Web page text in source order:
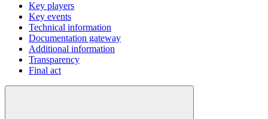
Key players
Key events
Technical information
Documentation gateway
Additional information
Transparency
Final act